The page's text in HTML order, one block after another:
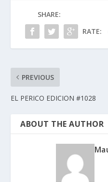
SHARE:
RATE:
PREVIOUS
EL PERICO EDICION #1028
ABOUT THE AUTHOR